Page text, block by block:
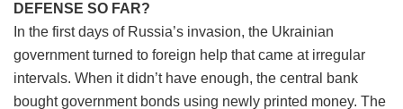
DEFENSE SO FAR?
In the first days of Russia’s invasion, the Ukrainian
government turned to foreign help that came at irregular
intervals. When it didn’t have enough, the central bank
bought government bonds using newly printed money. The